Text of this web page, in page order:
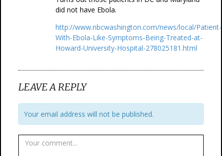
did not have Ebola.
http://www.nbcwashington.com/news/local/Patient-
With-Ebola-Like-Symptoms-Being-Treated-at-
Howard-University-Hospital-278025181.html
LEAVE A REPLY
Your email address will not be published.